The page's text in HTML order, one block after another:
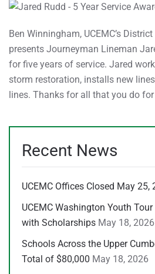
Ben Winningham, UCEMC’s
presents Journeyman Lineman
for five years of service. Jared
storm restoration, installs new
lines. Thanks for all that you do for
Recent News
UCEMC Offices Closed May 25,
UCEMC Washington Youth
with Scholarships May 18, 2026
Schools Across the Upper
Total of $80,000 May 18, 2026